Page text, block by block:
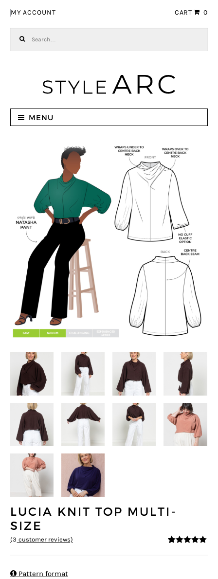
MY ACCOUNT CART 0
MENU
LUCIA KNIT TOP MULTI-
SIZE
(3 customer reviews)
Pattern format